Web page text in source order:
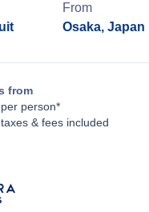
From
Osaka, Japan
from
per person*
taxes & fees included